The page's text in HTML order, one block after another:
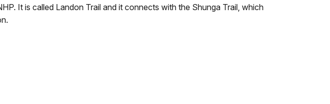
It is called Landon Trail and it connects with the Shunga Trail, which